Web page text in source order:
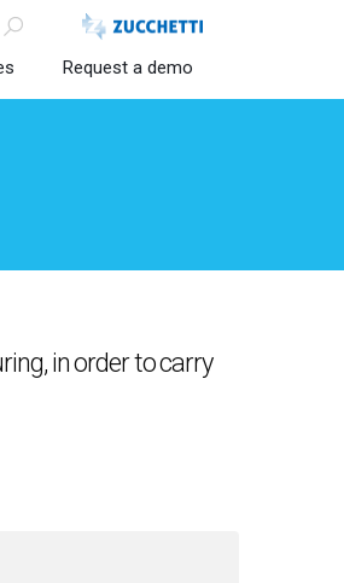
Request a demo
in order to carry